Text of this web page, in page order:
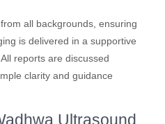
all backgrounds, ensuring
is delivered in a supportive
reports are discussed
clarity and guidance
Ultrasound